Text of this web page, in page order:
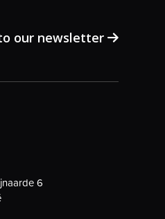
our newsletter
6